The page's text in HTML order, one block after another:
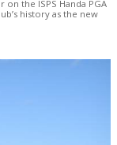
the ISPS Handa PGA
history as the new